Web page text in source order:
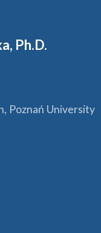
Ph.D.
Poznań University